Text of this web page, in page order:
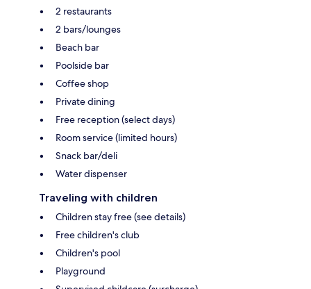
2 restaurants
2 bars/lounges
Beach bar
Poolside bar
Coffee shop
Private dining
Free reception (select days)
Room service (limited hours)
Snack bar/deli
Water dispenser
Traveling with children
Children stay free (see details)
Free children's club
Children's pool
Playground